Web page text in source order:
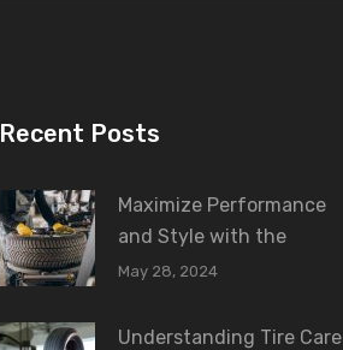
Recent Posts
Maximize Performance
and Style with the
May 28, 2024
Understanding Tire Care